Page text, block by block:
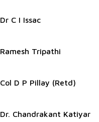
Dr C I Issac
Ramesh Tripathi
Col D P Pillay (Retd)
Dr. Chandrakant Katiyar